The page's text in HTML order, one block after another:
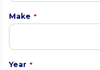
Make *
Year *